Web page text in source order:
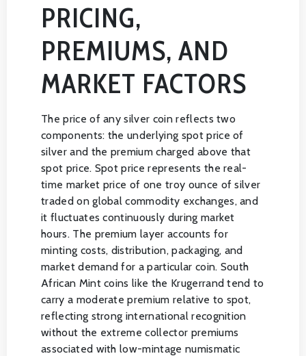
PRICING,
PREMIUMS, AND
MARKET FACTORS
The price of any silver coin reflects two
components: the underlying spot price of
silver and the premium charged above that
spot price. Spot price represents the real-
time market price of one troy ounce of silver
traded on global commodity exchanges, and
it fluctuates continuously during market
hours. The premium layer accounts for
minting costs, distribution, packaging, and
market demand for a particular coin. South
African Mint coins like the Krugerrand tend to
carry a moderate premium relative to spot,
reflecting strong international recognition
without the extreme collector premiums
associated with low-mintage numismatic